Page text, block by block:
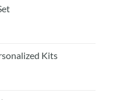
Kits